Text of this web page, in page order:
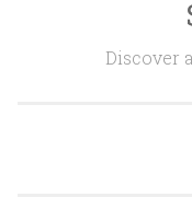
Discover